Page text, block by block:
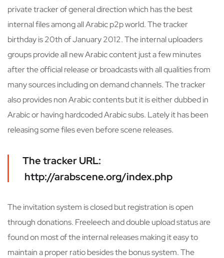
private tracker of general direction which has the best
internal files among all Arabic p2p world. The tracker
birthday is 20th of January 2012. The internal uploaders
groups provide all new Arabic content just a few minutes
after the official release or broadcasts with all qualities from
many sources including on demand channels. The tracker
also provides non Arabic contents but it is either dubbed in
Arabic or having hardcoded Arabic subs. Lately it has been
releasing some files even before scene releases.
The tracker URL:
http://arabscene.org/index.php
The invitation system is closed but registration is open
through donations. Freeleech and double upload status are
found on most of the internal releases making it easy to
maintain a proper ratio besides the bonus system. The